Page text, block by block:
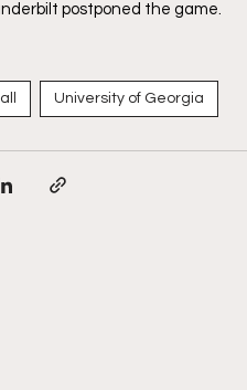
postponed the game.
University of Georgia